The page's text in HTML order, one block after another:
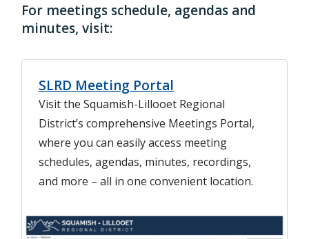
For meetings schedule, agendas and
minutes, visit:
SLRD Meeting Portal
Visit the Squamish-Lillooet Regional
District’s comprehensive Meetings Portal,
where you can easily access meeting
schedules, agendas, minutes, recordings,
and more – all in one convenient location.